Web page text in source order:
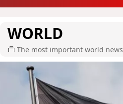
WORLD
The most important world news